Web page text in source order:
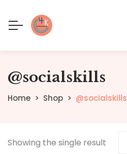
@socialskills
Home Shop @socialskills
Showing the single result